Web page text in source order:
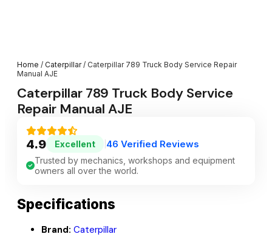
Home / Caterpillar/ Caterpillar 789 Truck Body Service Repair
Manual AJE
Caterpillar 789 Truck Body Service
Repair Manual AJE
4.9 Excellent 46 Verified Reviews
Trusted by mechanics, workshops and equipment
owners all over the world.
Specifications
Brand: Caterpillar